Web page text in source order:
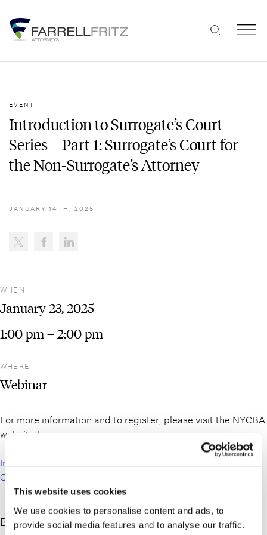
This website uses cookies
We use cookies to personalise content and ads, to
provide social media features and to analyse our traffic.
content
EVENT
Introduction to Surrogate’s Court
Series – Part 1: Surrogate’s Court for
the Non-Surrogate’s Attorney
JANUARY 14TH, 2025
WHEN
January23,2025
1:00 pm– 2:00 pm
WHERE
Webinar
For more information and to register, please visit the NYCBA
website here:
Introduction to Surrogate’s Court Series. Part 1: Surrogate’s
Court for the Non-Surrogate’s Attorney
Bret Cahn will be speaking at the New York City Bar